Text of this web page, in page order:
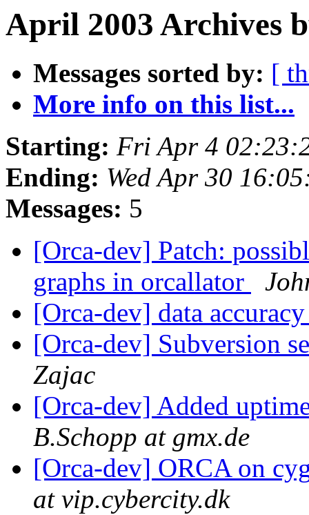
April 2003 Archives
Messages sorted by: [
More info on this list...
Starting: Fri Apr 4
Ending: Wed Apr 30
Messages: 5
[Orca-dev] Patch:
graphs in orcallator
[Orca-dev] data
[Orca-dev] Subversion
Zajac
[Orca-dev] Added
B.Schopp at gmx.de
[Orca-dev] ORCA on
at vip.cybercity.dk